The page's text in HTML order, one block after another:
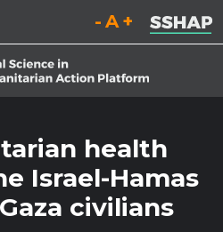
Decrease font size.
Reset font size.
Increase
health
Israel-Hamas
civilians